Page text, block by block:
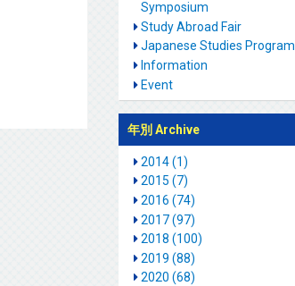
Symposium
Study Abroad Fair
Japanese Studies Program
Information
Event
年別 Archive
2014 (1)
2015 (7)
2016 (74)
2017 (97)
2018 (100)
2019 (88)
2020 (68)